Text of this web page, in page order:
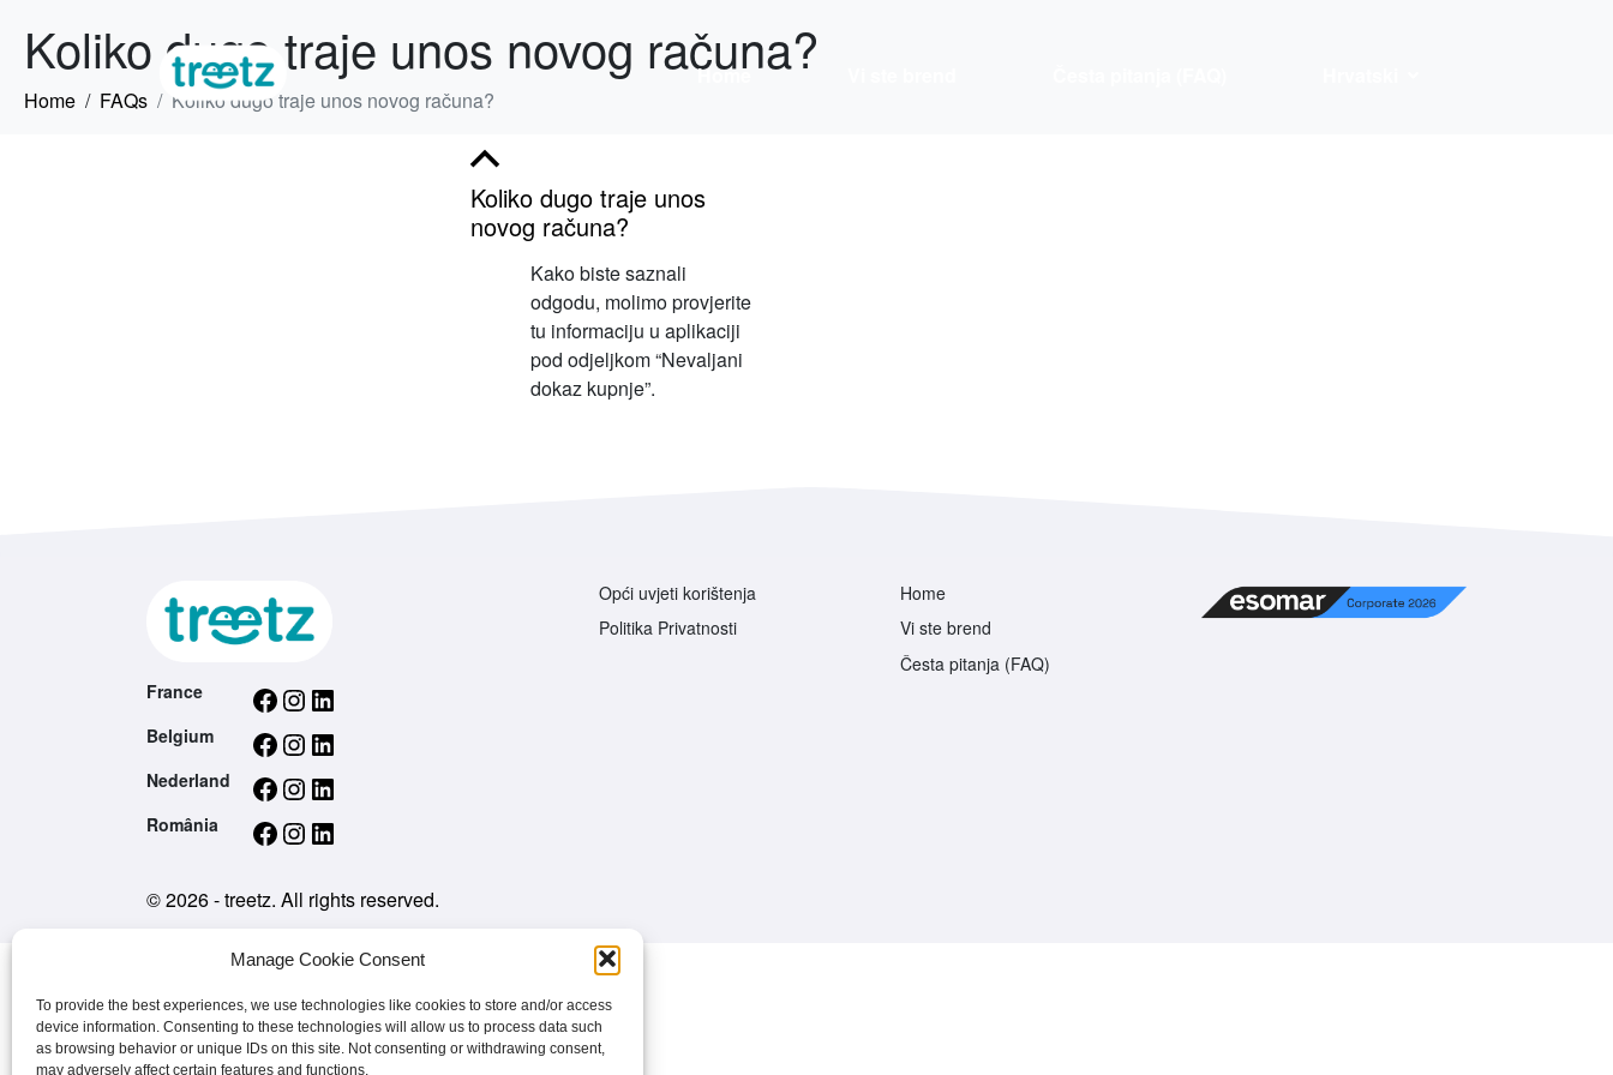
Manage Cookie Consent
To provide the best experiences, we use technologies like cookies to store and/or access
device information. Consenting to these technologies will allow us to process data such
as browsing behavior or unique IDs on this site. Not consenting or withdrawing consent,
may adversely affect certain features and functions.
Home
Koliko dugo traje unos novog računa?
Home FAQs Koliko dugo traje unos novog računa?
B
Koliko dugo traje unos
novog računa?
Kako biste saznali
odgodu, molimo provjerite
tu informaciju u aplikaciji
pod odjeljkom “Nevaljani
dokaz kupnje”.
France Facebook Instagram LinkedIn
Belgium Facebook Instagram LinkedIn
Nederland Facebook Instagram LinkedIn
România Facebook Instagram LinkedIn
Opći uvjeti korištenja
Politika Privatnosti
Home
Vi ste brend
Česta pitanja (FAQ)
© 2026 - treetz. All rights reserved.